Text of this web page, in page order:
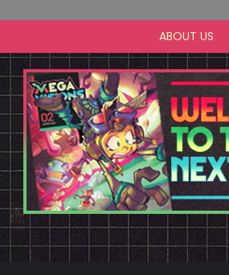
ABOUT US